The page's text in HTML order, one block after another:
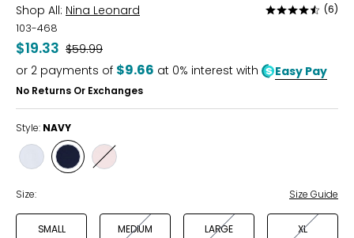
Shop All: Nina Leonard
Rated
of
5
(6)
103-468
$19.33 Was
$59.99
or 2 payments of $9.66 at 0% interest with Easy Pay
No Returns Or Exchanges
Style: NAVY
Style
WHITE
Style
NAVY
Style
Size: Size Guide
SMALL MEDIUM LARGE XL